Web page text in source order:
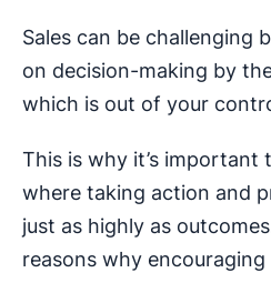
Sales can be challenging
on decision-making by
which is out of your
This is why it’s important
where taking action and
just as highly as
reasons why